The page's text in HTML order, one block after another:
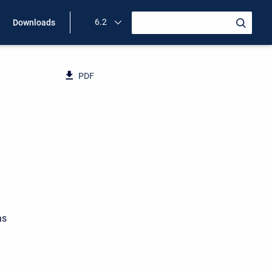
Downloads 6.2
PDF